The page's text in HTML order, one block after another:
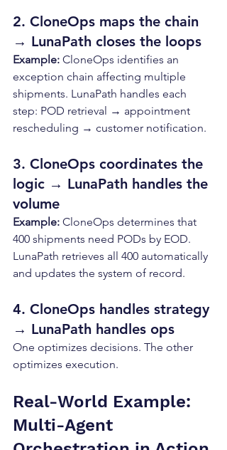
2. CloneOps maps the chain
→ LunaPath closes the loops
Example: CloneOps identifies an
exception chain affecting multiple
shipments. LunaPath handles each
step: POD retrieval → appointment
rescheduling → customer notification.
3. CloneOps coordinates the
logic → LunaPath handles the
volume
Example: CloneOps determines that
400 shipments need PODs by EOD.
LunaPath retrieves all 400 automatically
and updates the system of record.
4. CloneOps handles strategy
→ LunaPath handles ops
One optimizes decisions. The other
optimizes execution.
Real-World Example:
Multi-Agent